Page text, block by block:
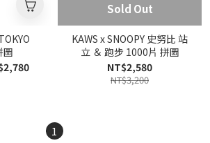
圖
Sold Out
KAWS x SNOOPY 史努比 站
立 ＆ 跑步 1000片 拼圖
NT$2,580
NT$3,200
1